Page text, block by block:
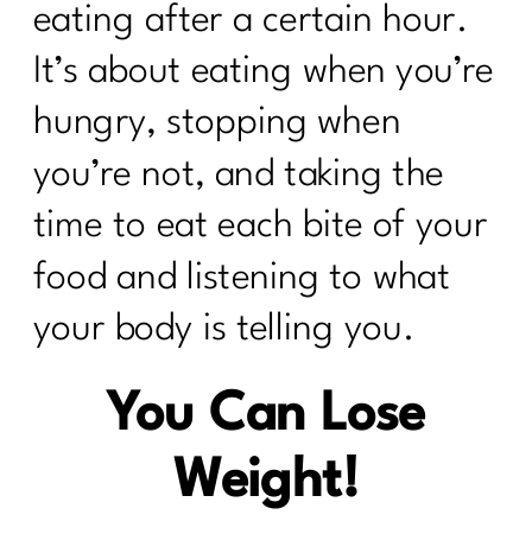
eating after a certain hour.
It’s about eating when you’re
hungry, stopping when
you’re not, and taking the
time to eat each bite of your
food and listening to what
your body is telling you.
You Can Lose
Weight!